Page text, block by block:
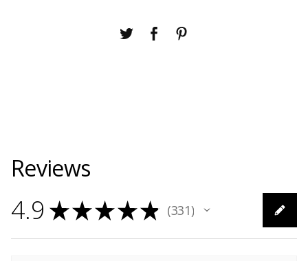
Reviews
4.9 ★★★★★ 331
331